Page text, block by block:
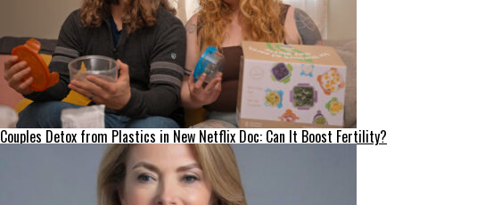
Couples Detox from Plastics in New Netflix Doc: Can It Boost Fertility?